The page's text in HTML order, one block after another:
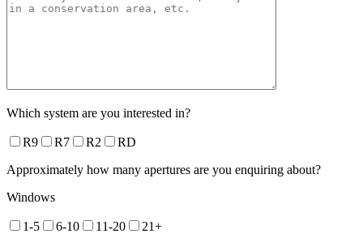
Which system are you interested in?
R9 R7 R2
RD
Approximately how many apertures are you enquiring about?
Windows
1-5 6-10 11-20
21+